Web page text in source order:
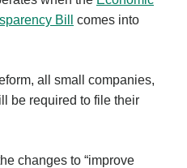
Bill
comes into
all small companies,
be required to file their
changes to “improve